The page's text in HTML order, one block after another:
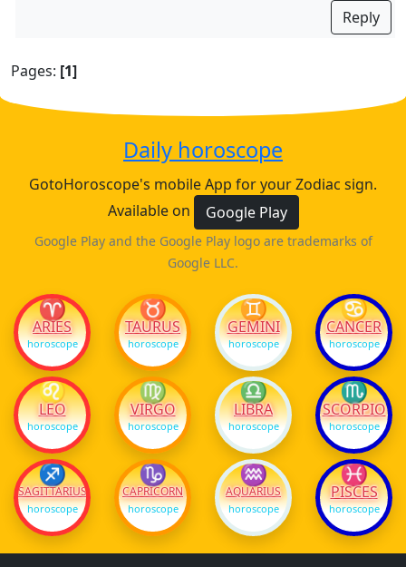
Reply
Pages: [1]
Daily horoscope
GotoHoroscope's mobile App for your Zodiac sign.
Available on
Google Play
Google Play and the Google Play logo are trademarks of
Google LLC.
♈
ARIES
horoscope
♉
TAURUS
horoscope
♊
GEMINI
horoscope
♋
CANCER
horoscope
♌
LEO
horoscope
♍
VIRGO
horoscope
♎
LIBRA
horoscope
♏
SCORPIO
horoscope
♐
SAGITTARIUS
horoscope
♑
CAPRICORN
horoscope
♒
AQUARIUS
horoscope
♓
PISCES
horoscope